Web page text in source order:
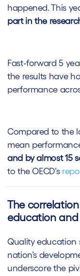
happened. This
part in the
Fast-forward 5
the results have
performance
Compared to the
mean
and by almost 15
to the OECD’s
The
education
Quality education
nation’s
underscore the